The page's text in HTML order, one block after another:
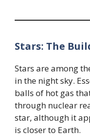
Stars: The
Stars are among
in the night sky.
balls of hot gas
through nuclear
star, although it
is closer to Earth.